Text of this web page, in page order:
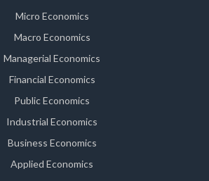
Micro Economics
Macro Economics
Managerial Economics
Financial Economics
Public Economics
Industrial Economics
Business Economics
Applied Economics